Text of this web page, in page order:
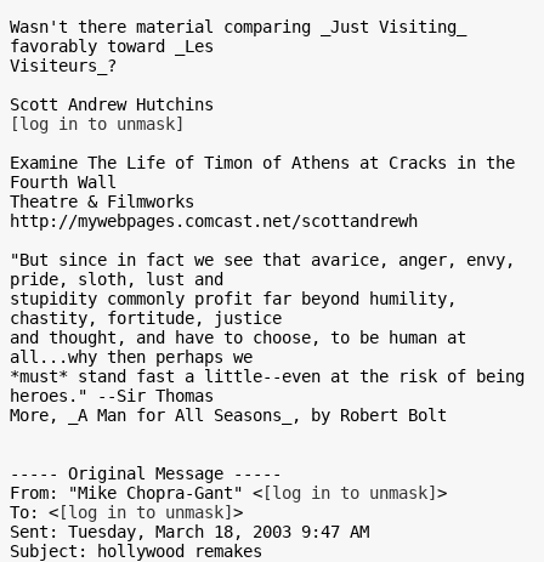
Wasn't there material comparing _Just Visiting_
favorably toward _Les
Visiteurs_?
[log in to unmask]
Examine The Life of Timon of Athens at Cracks in the
Fourth Wall
Theatre & Filmworks
http://mywebpages.comcast.net/scottandrewh
"But since in fact we see that avarice, anger, envy,
pride, sloth, lust and
stupidity commonly profit far beyond humility,
chastity, fortitude, justice
and thought, and have to choose, to be human at
all...why then perhaps we
*must* stand fast a little--even at the risk of being
heroes." --Sir Thomas
More, _A Man for All Seasons_, by Robert Bolt
----- Original Message -----
From: "Mike Chopra-Gant" < [log in to unmask] >
To: < [log in to unmask] >
Sent: Tuesday, March 18, 2003 9:47 AM
Subject: hollywood remakes